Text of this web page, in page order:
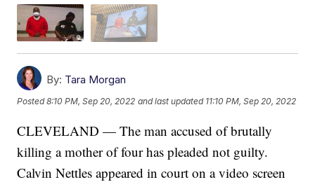
By: Tara Morgan
Posted8:10 PM, Sep 20, 2022 and last updated 11:10 PM, Sep 20, 2022
CLEVELAND — The man accused of brutally
killing a mother of four has pleaded not guilty.
Calvin Nettles appeared in court on a video screen